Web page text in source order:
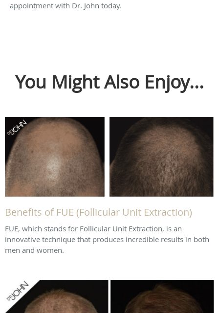
appointment with Dr. John today.
You Might Also Enjoy...
Benefits of FUE (Follicular Unit Extraction)
FUE, which stands for Follicular Unit Extraction, is an
innovative technique that produces incredible results in both
men and women.